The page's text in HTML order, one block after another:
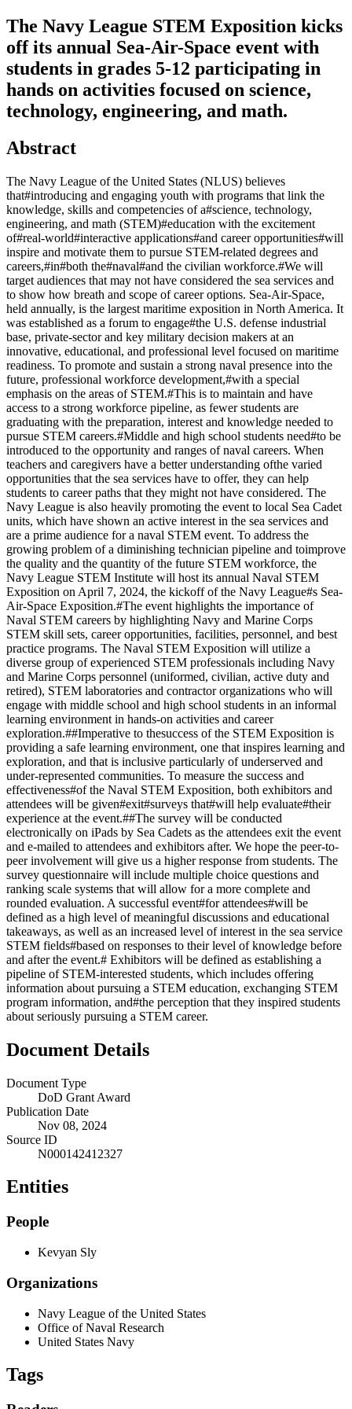
The Navy League STEM Exposition kicks
off its annual Sea-Air-Space event with
students in grades 5-12 participating in
hands on activities focused on science,
technology, engineering, and math.
Abstract
The Navy League of the United States (NLUS) believes
that#introducing and engaging youth with programs that link the
knowledge, skills and competencies of a#science, technology,
engineering, and math (STEM)#education with the excitement
of#real-world#interactive applications#and career opportunities#will
inspire and motivate them to pursue STEM-related degrees and
careers,#in#both the#naval#and the civilian workforce.#We will
target audiences that may not have considered the sea services and
to show how breath and scope of career options. Sea-Air-Space,
held annually, is the largest maritime exposition in North America. It
was established as a forum to engage#the U.S. defense industrial
base, private-sector and key military decision makers at an
innovative, educational, and professional level focused on maritime
readiness. To promote and sustain a strong naval presence into the
future, professional workforce development,#with a special
emphasis on the areas of STEM.#This is to maintain and have
access to a strong workforce pipeline, as fewer students are
graduating with the preparation, interest and knowledge needed to
pursue STEM careers.#Middle and high school students need#to be
introduced to the opportunity and ranges of naval careers. When
teachers and caregivers have a better understanding ofthe varied
opportunities that the sea services have to offer, they can help
students to career paths that they might not have considered. The
Navy League is also heavily promoting the event to local Sea Cadet
units, which have shown an active interest in the sea services and
are a prime audience for a naval STEM event. To address the
growing problem of a diminishing technician pipeline and toimprove
the quality and the quantity of the future STEM workforce, the
Navy League STEM Institute will host its annual Naval STEM
Exposition on April 7, 2024, the kickoff of the Navy League#s Sea-
Air-Space Exposition.#The event highlights the importance of
Naval STEM careers by highlighting Navy and Marine Corps
STEM skill sets, career opportunities, facilities, personnel, and best
practice programs. The Naval STEM Exposition will utilize a
diverse group of experienced STEM professionals including Navy
and Marine Corps personnel (uniformed, civilian, active duty and
retired), STEM laboratories and contractor organizations who will
engage with middle school and high school students in an informal
learning environment in hands-on activities and career
exploration.##Imperative to thesuccess of the STEM Exposition is
providing a safe learning environment, one that inspires learning and
exploration, and that is inclusive particularly of underserved and
under-represented communities. To measure the success and
effectiveness#of the Naval STEM Exposition, both exhibitors and
attendees will be given#exit#surveys that#will help evaluate#their
experience at the event.##The survey will be conducted
electronically on iPads by Sea Cadets as the attendees exit the event
and e-mailed to attendees and exhibitors after. We hope the peer-to-
peer involvement will give us a higher response from students. The
survey questionnaire will include multiple choice questions and
ranking scale systems that will allow for a more complete and
rounded evaluation. A successful event#for attendees#will be
defined as a high level of meaningful discussions and educational
takeaways, as well as an increased level of interest in the sea service
STEM fields#based on responses to their level of knowledge before
and after the event.# Exhibitors will be defined as establishing a
pipeline of STEM-interested students, which includes offering
information about pursuing a STEM education, exchanging STEM
program information, and#the perception that they inspired students
about seriously pursuing a STEM career.
Document Details
Document Type
DoD Grant Award
Publication Date
Nov 08, 2024
Source ID
N000142412327
Entities
People
Kevyan Sly
Organizations
Navy League of the United States
Office of Naval Research
United States Navy
Tags